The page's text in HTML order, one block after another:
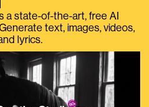
a state-of-the-art, free AI
text, images, videos,
lyrics.